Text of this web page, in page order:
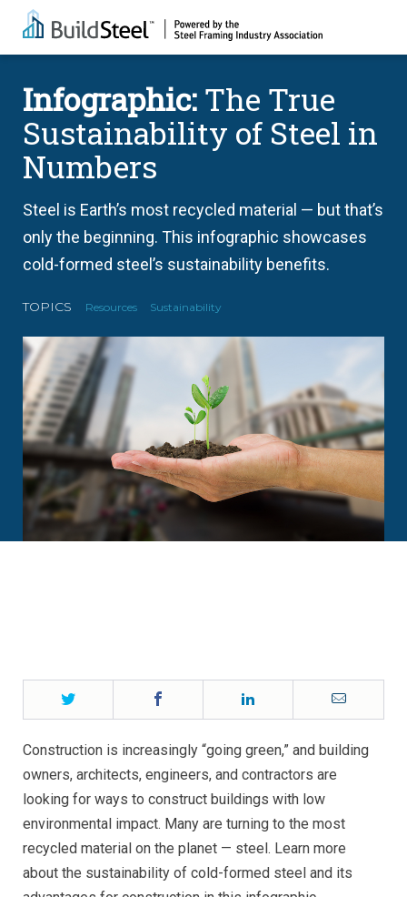
Infographic: The True
Sustainability of Steel in
Numbers
Steel is Earth’s most recycled material — but that’s
only the beginning. This infographic showcases
cold-formed steel’s sustainability benefits.
TOPICS Resources Sustainability
Twitter Email
Construction is increasingly “going green,” and building
owners, architects, engineers, and contractors are
looking for ways to construct buildings with low
environmental impact. Many are turning to the most
recycled material on the planet — steel. Learn more
about the sustainability of cold-formed steel and its